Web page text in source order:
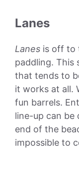
Lanes
Lanes is off to
paddling. This
that tends to
it works at all.
fun barrels.
line-up can be
end of the
impossible to